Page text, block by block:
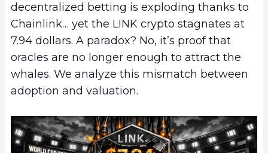
decentralized betting is exploding thanks to
Chainlink… yet the LINK crypto stagnates at
7.94 dollars. A paradox? No, it’s proof that
oracles are no longer enough to attract the
whales. We analyze this mismatch between
adoption and valuation.